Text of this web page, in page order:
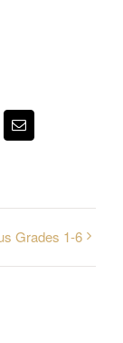
Email
Grades 1-6